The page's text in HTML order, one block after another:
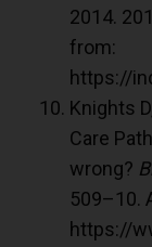
2014.
from:
https://
Knights
Care
wrong?
509–10.
https://